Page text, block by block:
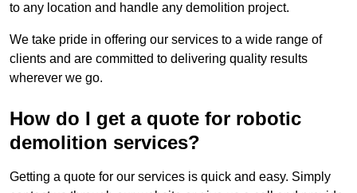
to any location and handle any demolition project.
We take pride in offering our services to a wide range of
clients and are committed to delivering quality results
wherever we go.
How do I get a quote for robotic
demolition services?
Getting a quote for our services is quick and easy. Simply